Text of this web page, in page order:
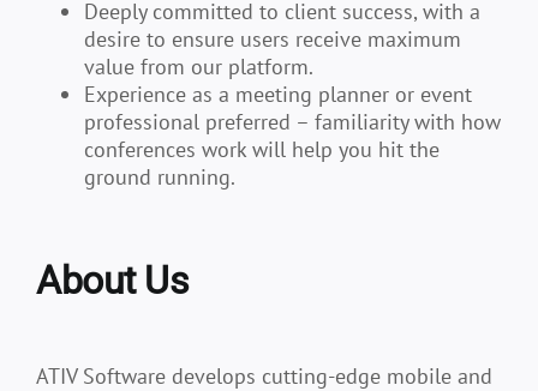
Deeply committed to client success, with a
desire to ensure users receive maximum
value from our platform.
Experience as a meeting planner or event
professional preferred – familiarity with how
conferences work will help you hit the
ground running.
About Us
ATIV Software develops cutting-edge mobile and